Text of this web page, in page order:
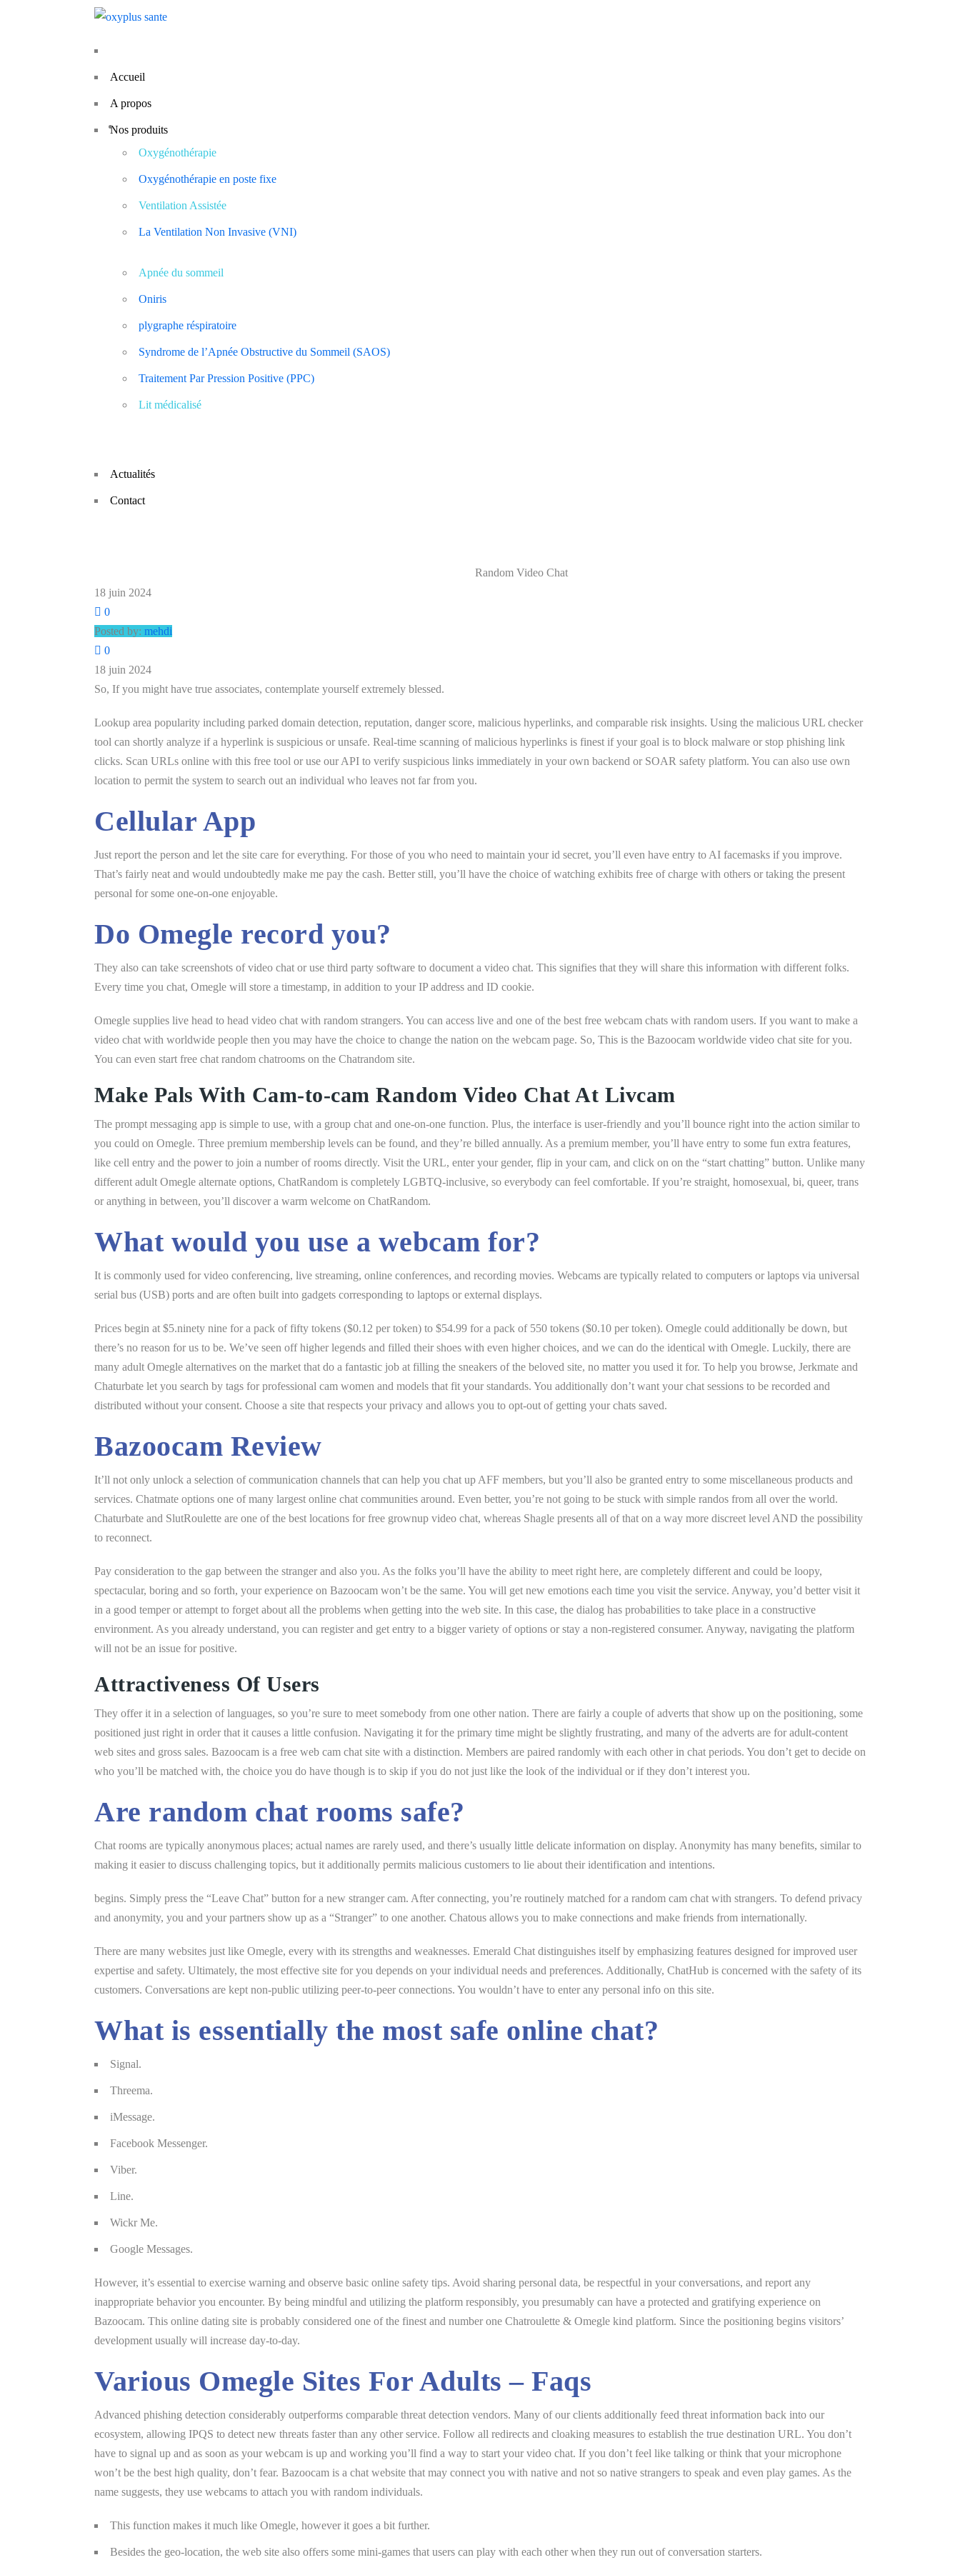
Accueil
A propos
Nos produits
Oxygénothérapie
Oxygénothérapie en poste fixe
Ventilation Assistée
La Ventilation Non Invasive (VNI)
Apnée du sommeil
Oniris
plygraphe réspiratoire
Syndrome de l’Apnée Obstructive du Sommeil (SAOS)
Traitement Par Pression Positive (PPC)
Lit médicalisé
Actualités
Contact
Random Video Chat
18 juin 2024
0
Posted by: mehdi
0
18 juin 2024
So, If you might have true associates, contemplate yourself extremely blessed.
Lookup area popularity including parked domain detection, reputation, danger score, malicious hyperlinks, and comparable risk insights. Using the malicious URL checker
tool can shortly analyze if a hyperlink is suspicious or unsafe. Real-time scanning of malicious hyperlinks is finest if your goal is to block malware or stop phishing link
clicks. Scan URLs online with this free tool or use our API to verify suspicious links immediately in your own backend or SOAR safety platform. You can also use own
location to permit the system to search out an individual who leaves not far from you.
Cellular App
Just report the person and let the site care for everything. For those of you who need to maintain your id secret, you’ll even have entry to AI facemasks if you improve.
That’s fairly neat and would undoubtedly make me pay the cash. Better still, you’ll have the choice of watching exhibits free of charge with others or taking the present
personal for some one-on-one enjoyable.
Do Omegle record you?
They also can take screenshots of video chat or use third party software to document a video chat. This signifies that they will share this information with different folks.
Every time you chat, Omegle will store a timestamp, in addition to your IP address and ID cookie.
Omegle supplies live head to head video chat with random strangers. You can access live and one of the best free webcam chats with random users. If you want to make a
video chat with worldwide people then you may have the choice to change the nation on the webcam page. So, This is the Bazoocam worldwide video chat site for you.
You can even start free chat random chatrooms on the Chatrandom site.
Make Pals With Cam-to-cam Random Video Chat At Livcam
The prompt messaging app is simple to use, with a group chat and one-on-one function. Plus, the interface is user-friendly and you’ll bounce right into the action similar to
you could on Omegle. Three premium membership levels can be found, and they’re billed annually. As a premium member, you’ll have entry to some fun extra features,
like cell entry and the power to join a number of rooms directly. Visit the URL, enter your gender, flip in your cam, and click on on the “start chatting” button. Unlike many
different adult Omegle alternate options, ChatRandom is completely LGBTQ-inclusive, so everybody can feel comfortable. If you’re straight, homosexual, bi, queer, trans
or anything in between, you’ll discover a warm welcome on ChatRandom.
What would you use a webcam for?
It is commonly used for video conferencing, live streaming, online conferences, and recording movies. Webcams are typically related to computers or laptops via universal
serial bus (USB) ports and are often built into gadgets corresponding to laptops or external displays.
Prices begin at $5.ninety nine for a pack of fifty tokens ($0.12 per token) to $54.99 for a pack of 550 tokens ($0.10 per token). Omegle could additionally be down, but
there’s no reason for us to be. We’ve seen off higher legends and filled their shoes with even higher choices, and we can do the identical with Omegle. Luckily, there are
many adult Omegle alternatives on the market that do a fantastic job at filling the sneakers of the beloved site, no matter you used it for. To help you browse, Jerkmate and
Chaturbate let you search by tags for professional cam women and models that fit your standards. You additionally don’t want your chat sessions to be recorded and
distributed without your consent. Choose a site that respects your privacy and allows you to opt-out of getting your chats saved.
Bazoocam Review
It’ll not only unlock a selection of communication channels that can help you chat up AFF members, but you’ll also be granted entry to some miscellaneous products and
services. Chatmate options one of many largest online chat communities around. Even better, you’re not going to be stuck with simple randos from all over the world.
Chaturbate and SlutRoulette are one of the best locations for free grownup video chat, whereas Shagle presents all of that on a way more discreet level AND the possibility
to reconnect.
Pay consideration to the gap between the stranger and also you. As the folks you’ll have the ability to meet right here, are completely different and could be loopy,
spectacular, boring and so forth, your experience on Bazoocam won’t be the same. You will get new emotions each time you visit the service. Anyway, you’d better visit it
in a good temper or attempt to forget about all the problems when getting into the web site. In this case, the dialog has probabilities to take place in a constructive
environment. As you already understand, you can register and get entry to a bigger variety of options or stay a non-registered consumer. Anyway, navigating the platform
will not be an issue for positive.
Attractiveness Of Users
They offer it in a selection of languages, so you’re sure to meet somebody from one other nation. There are fairly a couple of adverts that show up on the positioning, some
positioned just right in order that it causes a little confusion. Navigating it for the primary time might be slightly frustrating, and many of the adverts are for adult-content
web sites and gross sales. Bazoocam is a free web cam chat site with a distinction. Members are paired randomly with each other in chat periods. You don’t get to decide on
who you’ll be matched with, the choice you do have though is to skip if you do not just like the look of the individual or if they don’t interest you.
Are random chat rooms safe?
Chat rooms are typically anonymous places; actual names are rarely used, and there’s usually little delicate information on display. Anonymity has many benefits, similar to
making it easier to discuss challenging topics, but it additionally permits malicious customers to lie about their identification and intentions.
begins. Simply press the “Leave Chat” button for a new stranger cam. After connecting, you’re routinely matched for a random cam chat with strangers. To defend privacy
and anonymity, you and your partners show up as a “Stranger” to one another. Chatous allows you to make connections and make friends from internationally.
There are many websites just like Omegle, every with its strengths and weaknesses. Emerald Chat distinguishes itself by emphasizing features designed for improved user
expertise and safety. Ultimately, the most effective site for you depends on your individual needs and preferences. Additionally, ChatHub is concerned with the safety of its
customers. Conversations are kept non-public utilizing peer-to-peer connections. You wouldn’t have to enter any personal info on this site.
What is essentially the most safe online chat?
Signal.
Threema.
iMessage.
Facebook Messenger.
Viber.
Line.
Wickr Me.
Google Messages.
However, it’s essential to exercise warning and observe basic online safety tips. Avoid sharing personal data, be respectful in your conversations, and report any
inappropriate behavior you encounter. By being mindful and utilizing the platform responsibly, you presumably can have a protected and gratifying experience on
Bazoocam. This online dating site is probably considered one of the finest and number one Chatroulette & Omegle kind platform. Since the positioning begins visitors’
development usually will increase day-to-day.
Various Omegle Sites For Adults – Faqs
Advanced phishing detection considerably outperforms comparable threat detection vendors. Many of our clients additionally feed threat information back into our
ecosystem, allowing IPQS to detect new threats faster than any other service. Follow all redirects and cloaking measures to establish the true destination URL. You don’t
have to signal up and as soon as your webcam is up and working you’ll find a way to start your video chat. If you don’t feel like talking or think that your microphone
won’t be the best high quality, don’t fear. Bazoocam is a chat website that may connect you with native and not so native strangers to speak and even play games. As the
name suggests, they use webcams to attach you with random individuals.
This function makes it much like Omegle, however it goes a bit further.
Besides the geo-location, the web site also offers some mini-games that users can play with each other when they run out of conversation starters.